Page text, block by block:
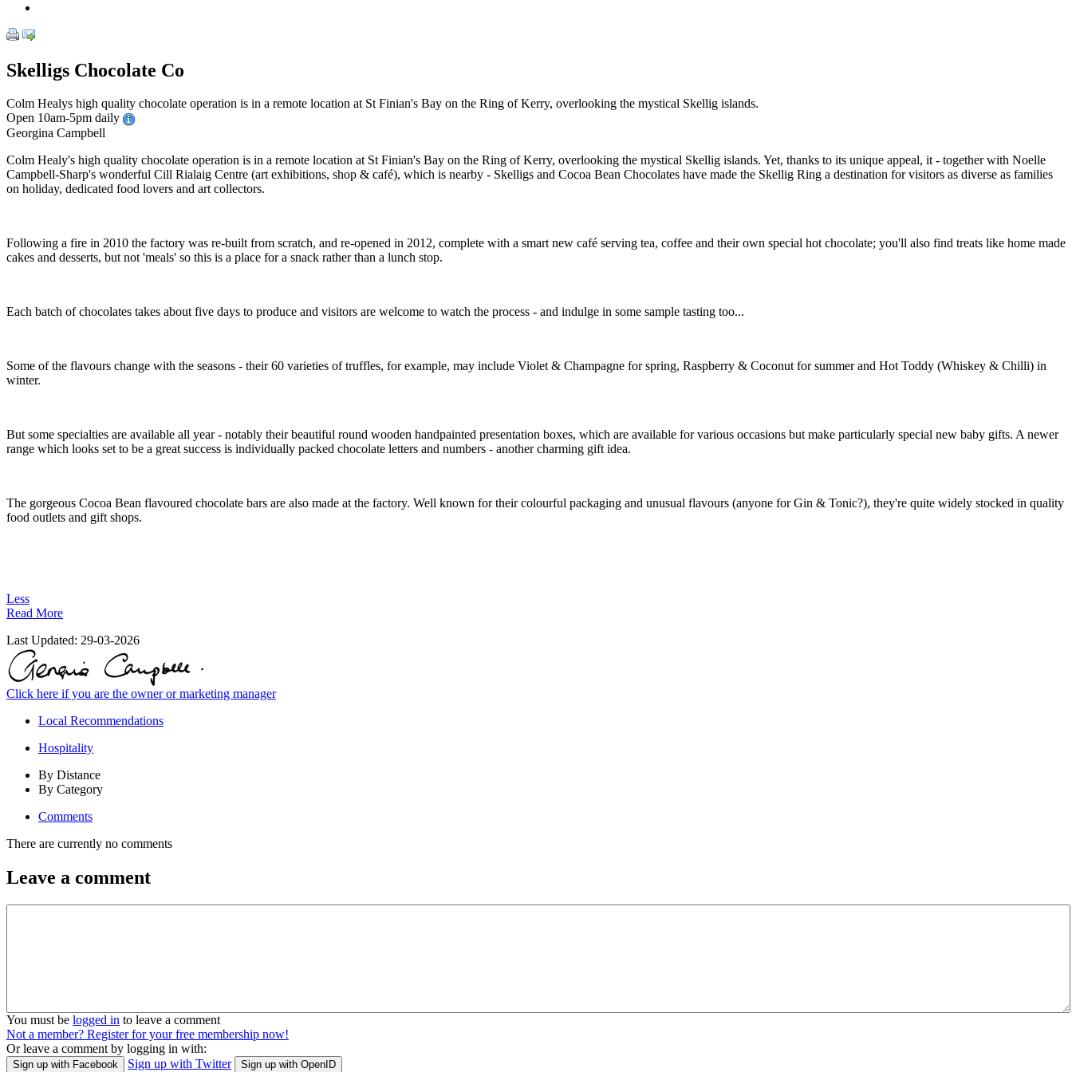
Skelligs Chocolate Co
Colm Healys high quality chocolate operation is in a remote location at St Finian's Bay on the Ring of Kerry, overlooking the mystical Skellig islands.
Open 10am-5pm daily
Georgina Campbell
Colm Healy's high quality chocolate operation is in a remote location at St Finian's Bay on the Ring of Kerry, overlooking the mystical Skellig islands. Yet, thanks to its unique appeal, it - together with Noelle
Campbell-Sharp's wonderful Cill Rialaig Centre (art exhibitions, shop & café), which is nearby - Skelligs and Cocoa Bean Chocolates have made the Skellig Ring a destination for visitors as diverse as families
on holiday, dedicated food lovers and art collectors.
Following a fire in 2010 the factory was re-built from scratch, and re-opened in 2012, complete with a smart new café serving tea, coffee and their own special hot chocolate; you'll also find treats like home made
cakes and desserts, but not 'meals' so this is a place for a snack rather than a lunch stop.
Each batch of chocolates takes about five days to produce and visitors are welcome to watch the process - and indulge in some sample tasting too...
Some of the flavours change with the seasons - their 60 varieties of truffles, for example, may include Violet & Champagne for spring, Raspberry & Coconut for summer and Hot Toddy (Whiskey & Chilli) in
winter.
But some specialties are available all year - notably their beautiful round wooden handpainted presentation boxes, which are available for various occasions but make particularly special new baby gifts. A newer
range which looks set to be a great success is individually packed chocolate letters and numbers - another charming gift idea.
The gorgeous Cocoa Bean flavoured chocolate bars are also made at the factory. Well known for their colourful packaging and unusual flavours (anyone for Gin & Tonic?), they're quite widely stocked in quality
food outlets and gift shops.
Less
Read More
Last Updated: 29-03-2026
Click here if you are the owner or marketing manager
Local Recommendations
Hospitality
By Distance
By Category
Comments
There are currently no comments
Leave a comment
You must be logged in to leave a comment
Not a member? Register for your free membership now!
Or leave a comment by logging in with:
Sign up with Facebook Sign up with Twitter Sign up with OpenID